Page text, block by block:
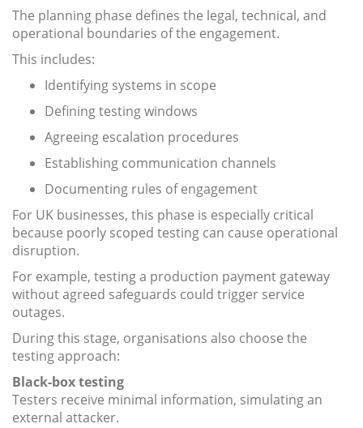
The planning phase defines the legal, technical, and
operational boundaries of the engagement.
This includes:
Identifying systems in scope
Defining testing windows
Agreeing escalation procedures
Establishing communication channels
Documenting rules of engagement
For UK businesses, this phase is especially critical
because poorly scoped testing can cause operational
disruption.
For example, testing a production payment gateway
without agreed safeguards could trigger service
outages.
During this stage, organisations also choose the
testing approach:
Black-box testing
Testers receive minimal information, simulating an
external attacker.